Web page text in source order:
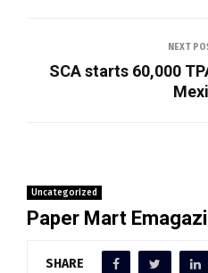
NEXT
SCA starts 60,000
Uncategorized
Paper Mart
SHARE